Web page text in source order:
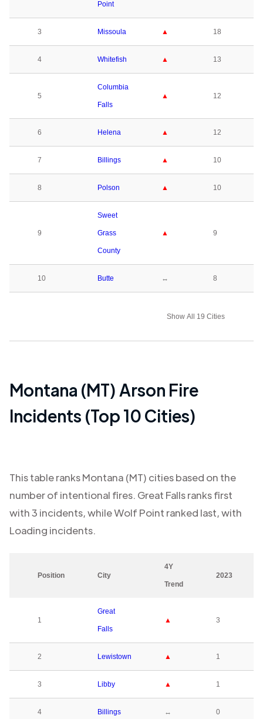
Point
3 Missoula ▲ 18
4 Whitefish ▲ 13
5
Columbia
Falls
▲ 12
6 Helena ▲ 12
7 Billings ▲ 10
8 Polson ▲ 10
9
Sweet
Grass
County
▲ 9
10 Butte ↔ 8
Show All 19 Cities
Montana (MT) Arson Fire
Incidents (Top 10 Cities)
This table ranksMontana (MT) cities based on the
number of intentional fires. Great Fallsranks first
with3 incidents, whileWolf Point ranked last, with
Loading incidents.
Position City
4Y
Trend
2023
1
Great
Falls
▲ 3
2 Lewistown ▲ 1
3 Libby ▲ 1
4 Billings ↔ 0